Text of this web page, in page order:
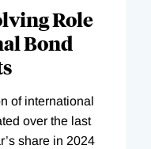
Role
Bond
of international
over the last
share in 2024